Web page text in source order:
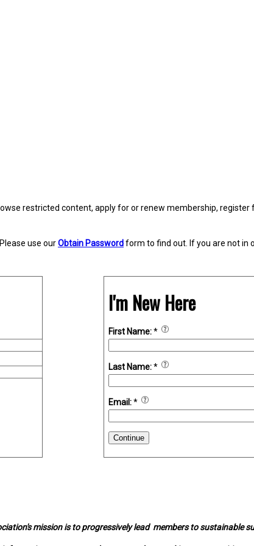
restricted content, apply for or renew membership,
use ourObtain Passwordform to find out. If you are not in
I'm New Here
First Name:*
Last Name:*
Email:*
Continue
mission is to progressively lead members to sustainable